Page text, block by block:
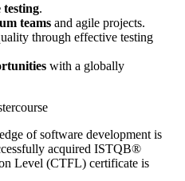
testing.
teams and agile projects.
through effective testing
with a globally
of software development is
acquired ISTQB®
Level (CTFL) certificate is